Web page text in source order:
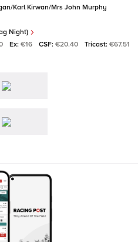
Karl Kirwan/Mrs John Murphy
Night)
Ex: €16 CSF: €20.40 Tricast: €67.51